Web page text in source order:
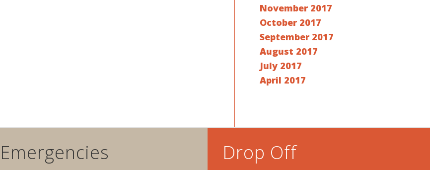
November 2017
October 2017
September 2017
August 2017
July 2017
April 2017
Emergencies Drop Off